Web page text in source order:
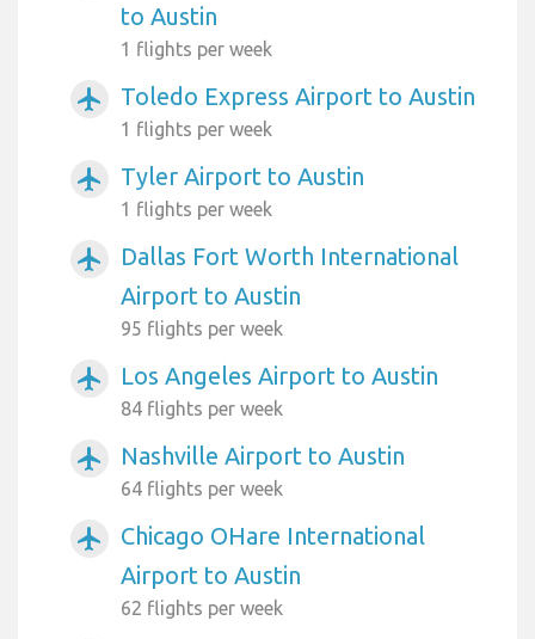
to Austin
1 flights per week
airplanemode_active Toledo Express Airport to Austin
1 flights per week
airplanemode_active Tyler Airport to Austin
1 flights per week
airplanemode_active
Dallas Fort Worth International
Airport to Austin
95 flights per week
airplanemode_active Los Angeles Airport to Austin
84 flights per week
airplanemode_active Nashville Airport to Austin
64 flights per week
airplanemode_active
Chicago OHare International
Airport to Austin
62 flights per week